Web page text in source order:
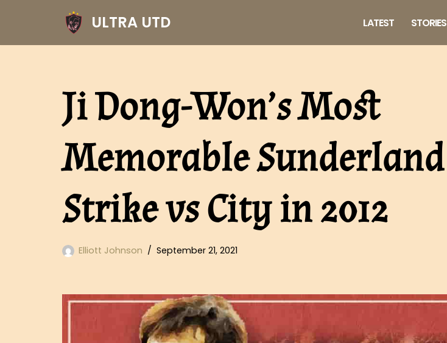
to
ULTRA UTD LATEST STORIES
Ji Dong-Won’s Most
Memorable Sunderland
Strike vs City in 2012
Elliott Johnson September 21, 2021